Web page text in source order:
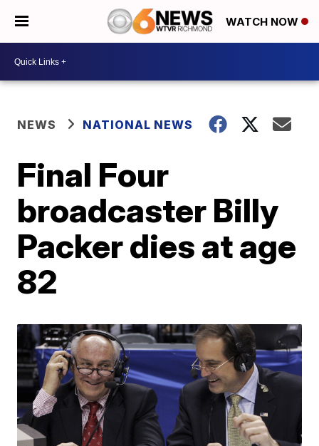
WATCH NOW
NEWS NATIONAL NEWS
Final Four
broadcaster Billy
Packer dies at age
82